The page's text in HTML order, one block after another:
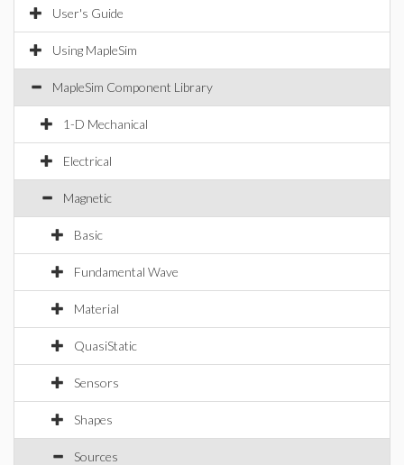
User's Guide
Using MapleSim
MapleSim Component Library
1-D Mechanical
Electrical
Magnetic
Basic
Fundamental Wave
Material
QuasiStatic
Sensors
Shapes
Sources